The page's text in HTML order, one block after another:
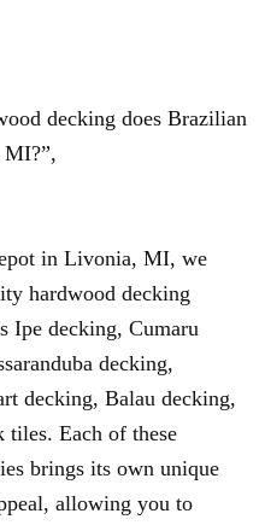
decking does Brazilian
in Livonia, MI, we
hardwood decking
Ipe decking, Cumaru
decking,
decking, Balau decking,
tiles. Each of these
brings its own unique
allowing you to